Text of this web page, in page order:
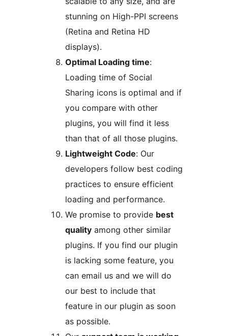
stunning on High-PPI screens
(Retina and Retina HD
displays).
Optimal Loading time:
Loading time of Social
Sharing icons is optimal and if
you compare with other
plugins, you will find it less
than that of all those plugins.
Lightweight Code: Our
developers follow best coding
practices to ensure efficient
loading and performance.
We promise to provide best
quality among other similar
plugins. If you find our plugin
is lacking some feature, you
can email us and we will do
our best to include that
feature in our plugin as soon
as possible.